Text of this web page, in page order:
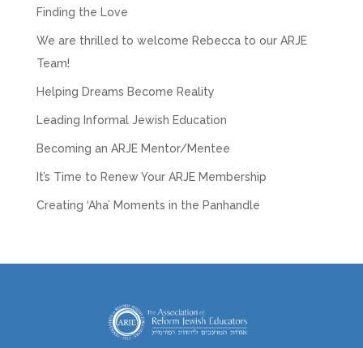
Finding the Love
We are thrilled to welcome Rebecca to our ARJE
Team!
Helping Dreams Become Reality
Leading Informal Jewish Education
Becoming an ARJE Mentor/Mentee
It’s Time to Renew Your ARJE Membership
Creating ‘Aha’ Moments in the Panhandle